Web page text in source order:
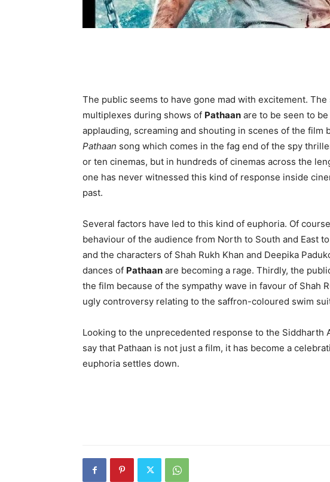
The public seems to have gone mad with excitement.
multiplexes during shows of Pathaan are to be seen to
applauding, screaming and shouting in scenes of the film
Pathaan song which comes in the fag end of the spy
or ten cinemas, but in hundreds of cinemas across the
one has never witnessed this kind of response inside
past.
Several factors have led to this kind of euphoria. Of
behaviour of the audience from North to South and East
and the characters of Shah Rukh Khan and Deepika
dances of Pathaan are becoming a rage. Thirdly, the
the film because of the sympathy wave in favour of Shah
ugly controversy relating to the saffron-coloured swim
Looking to the unprecedented response to the Siddharth
say that Pathaan is not just a film, it has become a
euphoria settles down.